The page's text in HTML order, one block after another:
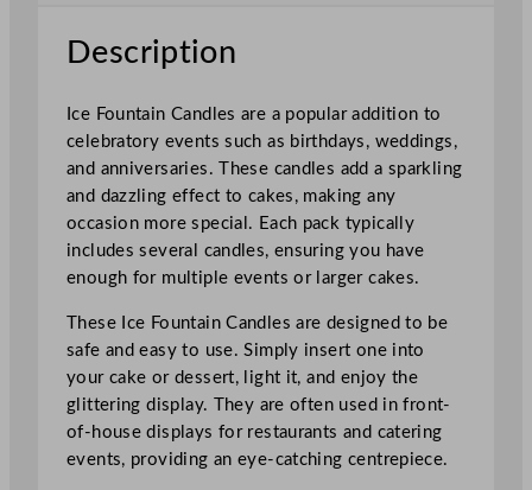
e
s
2
1
6
P
a
c
k
a
n
Description
Ice Fountain Candles are a popular addition to
celebratory events such as birthdays, weddings,
and anniversaries. These candles add a sparkling
and dazzling effect to cakes, making any
occasion more special. Each pack typically
includes several candles, ensuring you have
enough for multiple events or larger cakes.
These Ice Fountain Candles are designed to be
safe and easy to use. Simply insert one into
your cake or dessert, light it, and enjoy the
glittering display. They are often used in front-
of-house displays for restaurants and catering
events, providing an eye-catching centrepiece.